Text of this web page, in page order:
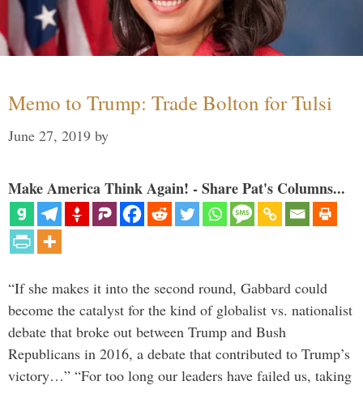
Memo to Trump: Trade Bolton for Tulsi
June 27, 2019 by
Make America Think Again! - Share Pat's Columns...
“If she makes it into the second round, Gabbard could
become the catalyst for the kind of globalist vs. nationalist
debate that broke out between Trump and Bush
Republicans in 2016, a debate that contributed to Trump’s
victory…” “For too long our leaders have failed us, taking